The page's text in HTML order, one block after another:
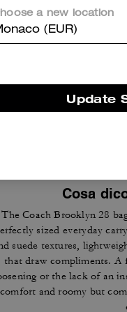
Cosa
The Coach Brooklyn 28
sized everyday
suede textures,
that draw compliments. A
or the lack of an
comfort and roomy but
a new location
(EUR)
Update